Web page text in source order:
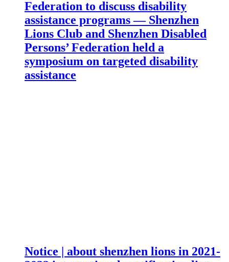
Federation to discuss disability
assistance programs — Shenzhen
Lions Club and Shenzhen Disabled
Persons’ Federation held a
symposium on targeted disability
assistance
Notice | about shenzhen lions in 2021-